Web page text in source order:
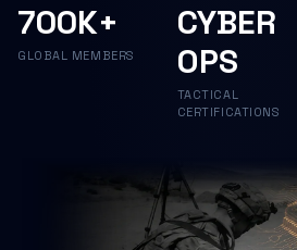
700K+
GLOBAL MEMBERS
CYBER
OPS
TACTICAL
CERTIFICATIONS